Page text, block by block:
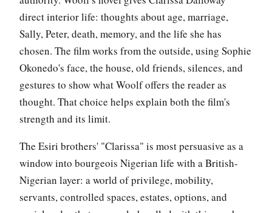
direct interior life: thoughts about age, marriage,
Sally, Peter, death, memory, and the life she has
chosen. The film works from the outside, using Sophie
Okonedo's face, the house, old friends, silences, and
gestures to show what Woolf offers the reader as
thought. That choice helps explain both the film's
strength and its limit.
The Esiri brothers' "Clarissa" is most persuasive as a
window into bourgeois Nigerian life with a British-
Nigerian layer: a world of privilege, mobility,
servants, controlled spaces, estates, options, and